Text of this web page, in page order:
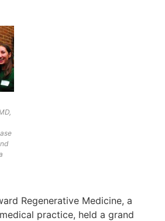
Regenerative Medicine, a
practice, held a grand